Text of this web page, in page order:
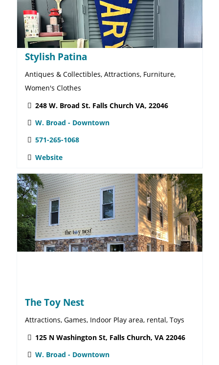
Lemon Lane Consignment Shop
Children's Clothes, Thrift Store, Toys
246 W. Broad St. Falls Church VA, 22046
W. Broad - Downtown
703-300-0060
Website
Stylish Patina
W. Broad - Downtown
571-265-1068
Website